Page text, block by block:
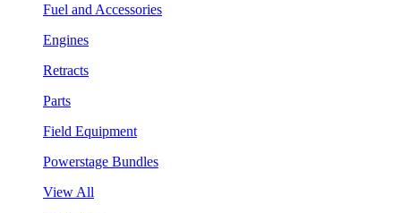
Fuel and Accessories
Engines
Retracts
Parts
Field Equipment
Powerstage Bundles
View All